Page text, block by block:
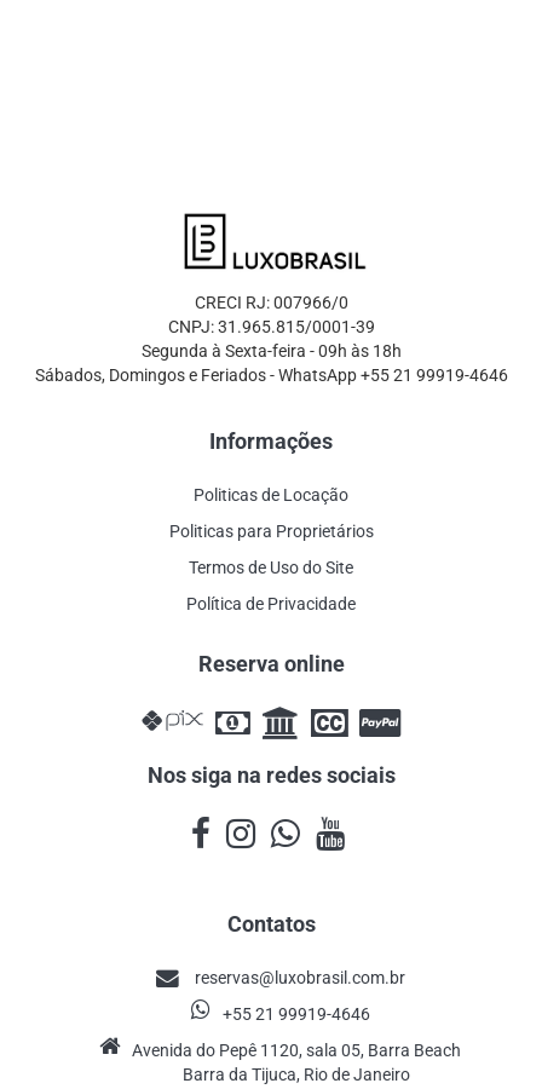
CRECI RJ: 007966/0
CNPJ: 31.965.815/0001-39
Segunda à Sexta-feira - 09h às 18h
Sábados, Domingos e Feriados - WhatsApp +55 21 99919-4646
Informações
Politicas de Locação
Politicas para Proprietários
Termos de Uso do Site
Política de Privacidade
Reserva online
Nos siga na redes sociais
Contatos
reservas@luxobrasil.com.br
+55 21 99919-4646
Avenida do Pepê 1120, sala 05, Barra Beach
Barra da Tijuca, Rio de Janeiro